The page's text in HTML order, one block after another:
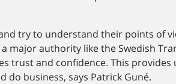
try to understand their points of
major authority like the Swedish
trust and confidence. This
do business, says Patrick Guné.